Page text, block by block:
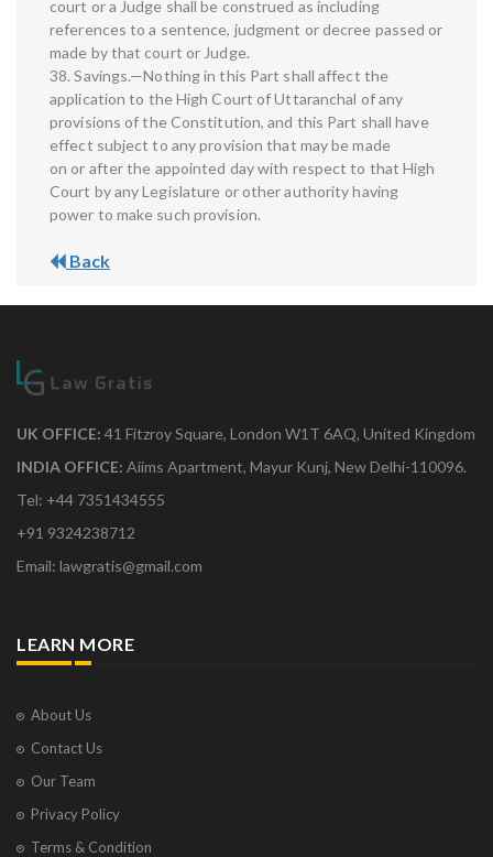
court or a Judge shall be construed as including
references to a sentence, judgment or decree passed or
made by that court or Judge.
38. Savings.—Nothing in this Part shall affect the
application to the High Court of Uttaranchal of any
provisions of the Constitution, and this Part shall have
effect subject to any provision that may be made
on or after the appointed day with respect to that High
Court by any Legislature or other authority having
power to make such provision.
Back
UK OFFICE: 41 Fitzroy Square, London W1T 6AQ, United Kingdom
INDIA OFFICE: Aiims Apartment, Mayur Kunj, New Delhi-110096.
Tel: +44 7351434555
+91 9324238712
Email: lawgratis@gmail.com
LEARN MORE
About Us
Contact Us
Our Team
Privacy Policy
Terms & Condition